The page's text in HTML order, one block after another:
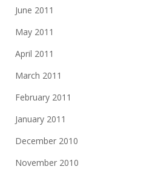
June 2011
May 2011
April 2011
March 2011
February 2011
January 2011
December 2010
November 2010